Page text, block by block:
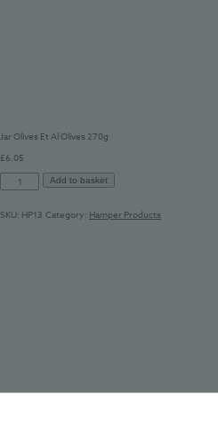
Jar Olives Et Al Olives 270g
£6.05
Olives
Al
Add to basket
SKU: HP13 Category: Hamper Products